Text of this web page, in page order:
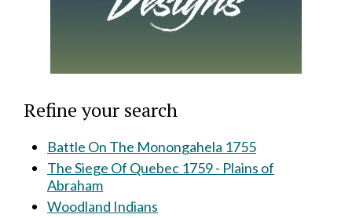
Refine your search
Battle On The Monongahela 1755
The Siege Of Quebec 1759 - Plains of
Abraham
Woodland Indians